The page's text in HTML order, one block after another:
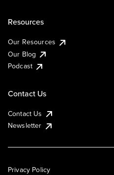
Resources
Our Resources
Our Blog
Podcast
Contact Us
Contact Us
Newsletter
Privacy Policy